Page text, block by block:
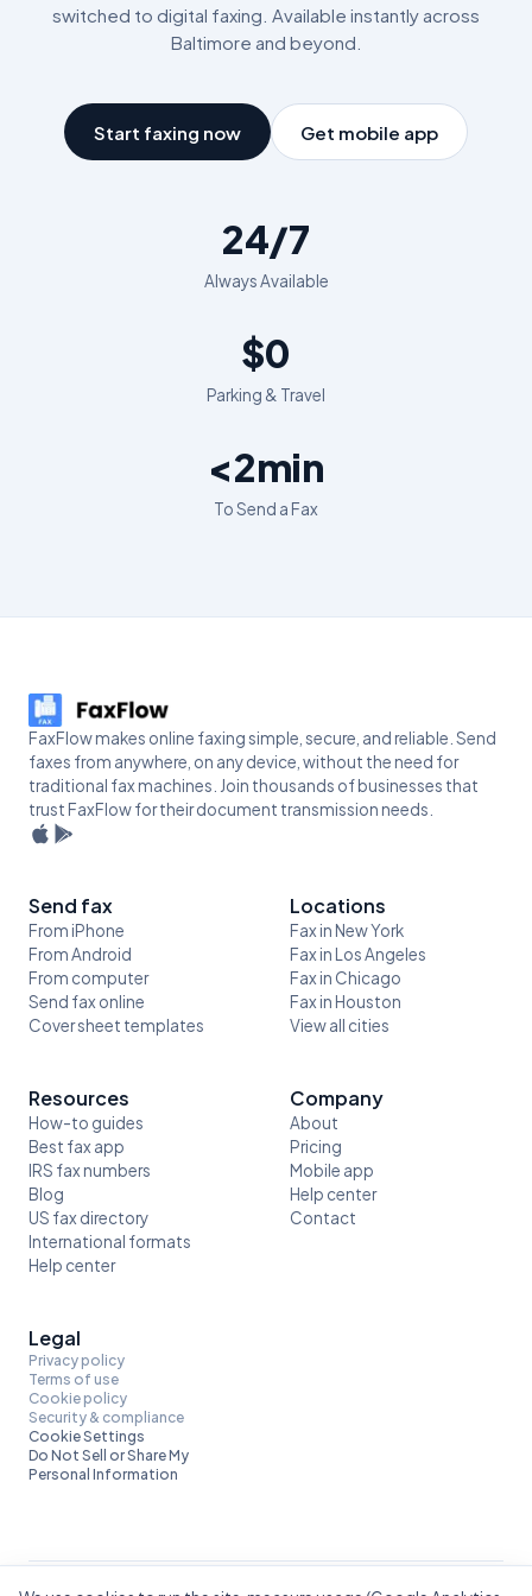
switched to digital faxing. Available instantly across
Baltimore and beyond.
Start faxing now Get mobile app
24/7
Always Available
$0
Parking & Travel
<2min
To Send a Fax
FaxFlow makes online faxing simple, secure, and reliable. Send
faxes from anywhere, on any device, without the need for
traditional fax machines. Join thousands of businesses that
trust FaxFlow for their document transmission needs.
Send fax
From iPhone
From Android
From computer
Send fax online
Cover sheet templates
Locations
Fax in New York
Fax in Los Angeles
Fax in Chicago
Fax in Houston
View all cities
Resources
How-to guides
Best fax app
IRS fax numbers
Blog
US fax directory
International formats
Help center
Company
About
Pricing
Mobile app
Help center
Contact
Legal
Privacy policy
Terms of use
Cookie policy
Security & compliance
Cookie Settings
Do Not Sell or Share My
Personal Information